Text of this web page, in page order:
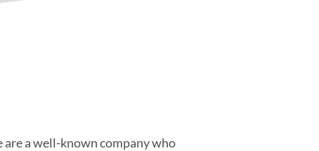
a well-known company who